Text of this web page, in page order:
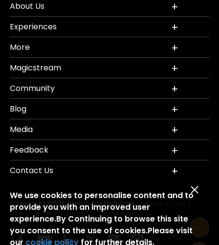
About Us
Experiences
More
Magicstream
Community
Blog
Media
Feedback
Contact Us
Copyright 2026 Mahindra Holidays. Terms of Use
Privacy Policy Credits Disclaimer
We use cookies to personalise content and to
provide you with an improved user
experience.By Continuing to browse this site
you consent to the use of cookies.Please visit
our cookie policy for further details.